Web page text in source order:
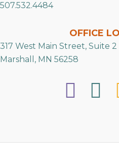
507.532.4484
OFFICE
317 West Main Street, Suite 2
Marshall, MN 56258